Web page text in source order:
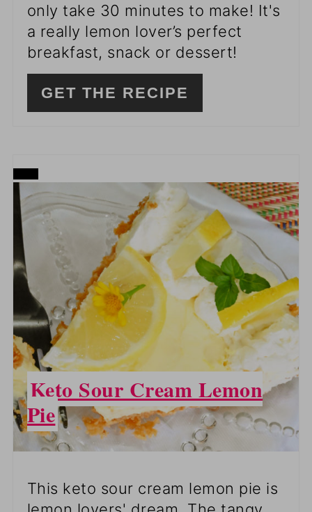
only take 30 minutes to make! It's
a really lemon lover’s perfect
breakfast, snack or dessert!
GET THE RECIPE
CREATE
PINTEREST
PIN
Keto Sour Cream Lemon
Pie
This keto sour cream lemon pie is